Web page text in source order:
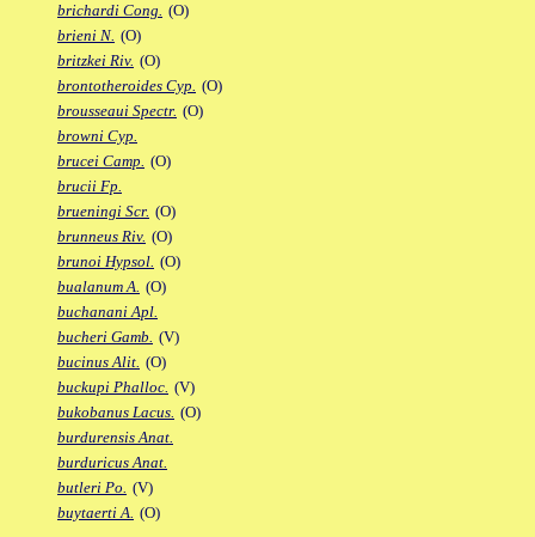
brichardi Cong. (O)
brieni N. (O)
britzkei Riv. (O)
brontotheroides Cyp. (O)
brousseaui Spectr. (O)
browni Cyp.
brucei Camp. (O)
brucii Fp.
brueningi Scr. (O)
brunneus Riv. (O)
brunoi Hypsol. (O)
bualanum A. (O)
buchanani Apl.
bucheri Gamb. (V)
bucinus Alit. (O)
buckupi Phalloc. (V)
bukobanus Lacus. (O)
burdurensis Anat.
burduricus Anat.
butleri Po. (V)
buytaerti A. (O)